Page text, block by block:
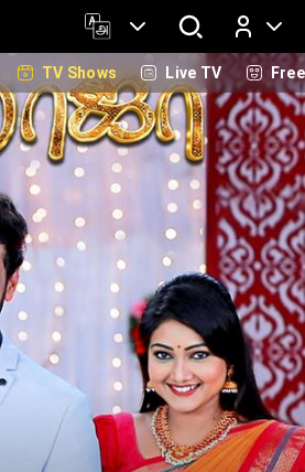
Log In
TV Shows Live TV Free